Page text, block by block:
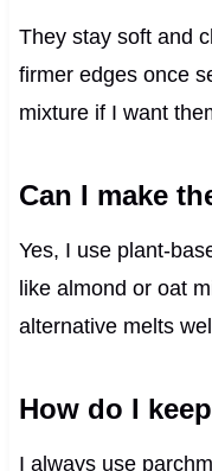
They stay soft and
firmer edges once
mixture if I want
Can I make
Yes, I use plant-
like almond or oat
alternative melts
How do I
I always use